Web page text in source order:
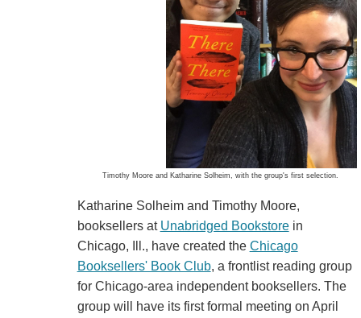
Timothy Moore and Katharine Solheim, with the group's first selection.
Katharine Solheim and Timothy Moore,
booksellers at Unabridged Bookstorein
Chicago, Ill., have created the Chicago
Booksellers' Book Club, a frontlist reading group
for Chicago-area independent booksellers. The
group will have its first formal meeting on April